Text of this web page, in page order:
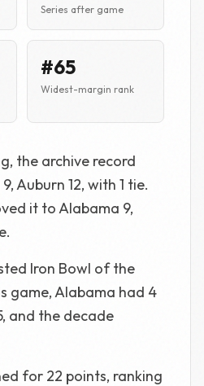
Series after game
#65
Widest-margin rank
the archive record
Auburn 12, with 1 tie.
it to Alabama 9,
Iron Bowl of the
game, Alabama had 4
and the decade
for 22 points, ranking